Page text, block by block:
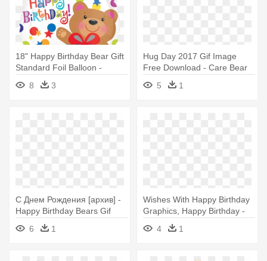
18" Happy Birthday Bear Gift
Standard Foil Balloon -
Happy Birthday With Bear
8 3
Hug Day 2017 Gif Image
Free Download - Care Bear
Happy Birthday
5 1
С Днем Рождения [архив] -
Happy Birthday Bears Gif
6
1
Wishes With Happy Birthday
Graphics, Happy Birthday -
Happy Birthday Bears Gif
4 1